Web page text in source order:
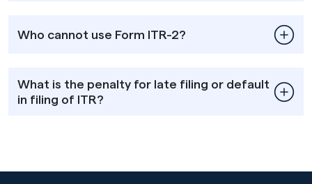
Who cannot use Form ITR-2?
What is the penalty for late filing or default
in filing of ITR?